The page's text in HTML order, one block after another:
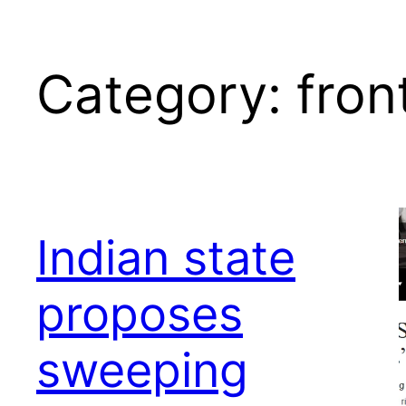
Category:
Indian state
proposes
sweeping